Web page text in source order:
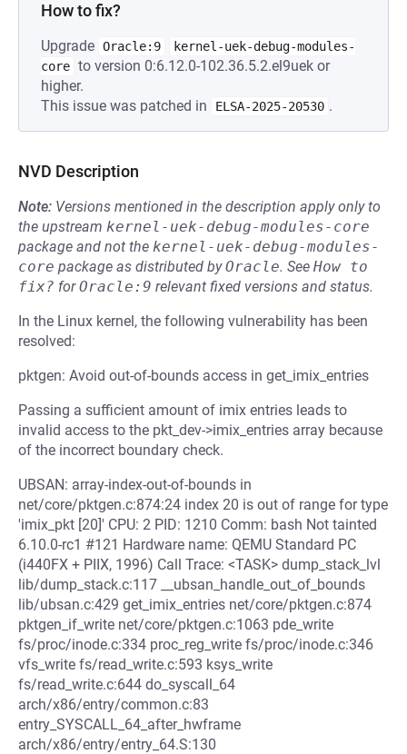
How to fix?
Upgrade Oracle:9
kernel-uek-debug-modules-
core to version 0:6.12.0-102.36.5.2.el9uek or
higher.
This issue was patched in
ELSA-2025-20530 .
NVD Description
Note: Versions mentioned in the description apply only to
the upstream kernel-uek-debug-modules-core
package and not the kernel-uek-debug-modules-
core package as distributed byOracle. See How to
fix? forOracle:9 relevant fixed versions and status.
In the Linux kernel, the following vulnerability has been
resolved:
pktgen: Avoid out-of-bounds access in get_imix_entries
Passing a sufficient amount of imix entries leads to
invalid access to the pkt_dev->imix_entries array because
of the incorrect boundary check.
UBSAN: array-index-out-of-bounds in
net/core/pktgen.c:874:24 index 20 is out of range for type
'imix_pkt [20]' CPU: 2 PID: 1210 Comm: bash Not tainted
6.10.0-rc1 #121 Hardware name: QEMU Standard PC
(i440FX + PIIX, 1996) Call Trace: <TASK> dump_stack_lvl
lib/dump_stack.c:117 __ubsan_handle_out_of_bounds
lib/ubsan.c:429 get_imix_entries net/core/pktgen.c:874
pktgen_if_write net/core/pktgen.c:1063 pde_write
fs/proc/inode.c:334 proc_reg_write fs/proc/inode.c:346
vfs_write fs/read_write.c:593 ksys_write
fs/read_write.c:644 do_syscall_64
arch/x86/entry/common.c:83
entry_SYSCALL_64_after_hwframe
arch/x86/entry/entry_64.S:130